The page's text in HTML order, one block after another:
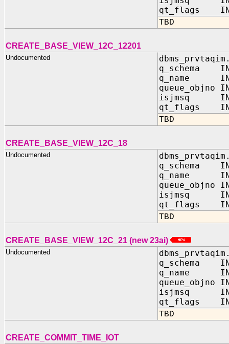
qt_flags IN
TBD
CREATE_BASE_VIEW_12C_12201
Undocumented
q_schema IN
q_name IN
queue_objno IN
isjmsq IN
qt_flags IN
TBD
CREATE_BASE_VIEW_12C_18
Undocumented
q_schema IN
q_name IN
queue_objno IN
isjmsq IN
qt_flags IN
TBD
CREATE_BASE_VIEW_12C_21 (new 23ai)
Undocumented
q_schema IN
q_name IN
queue_objno IN
isjmsq IN
qt_flags IN
TBD
CREATE_COMMIT_TIME_IOT